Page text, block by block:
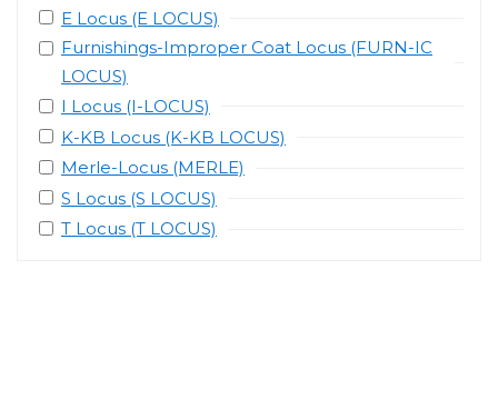
E Locus (E LOCUS)
Furnishings-Improper Coat Locus (FURN-IC
LOCUS)
I Locus (I-LOCUS)
K-KB Locus (K-KB LOCUS)
Merle-Locus (MERLE)
S Locus (S LOCUS)
T Locus (T LOCUS)